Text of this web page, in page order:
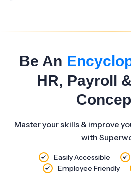
Be An
HR, Payroll
Master your skills & improve
with
Easily Accessible
Employee Friendly